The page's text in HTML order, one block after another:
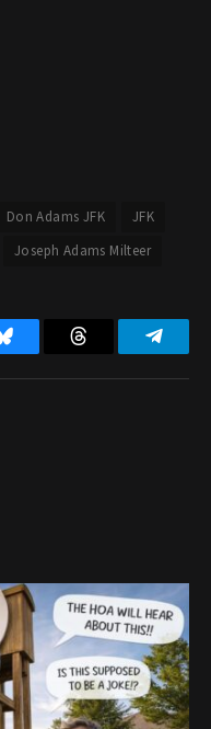
Don Adams JFK
JFK
Joseph Adams Milteer
Bluesky Threads